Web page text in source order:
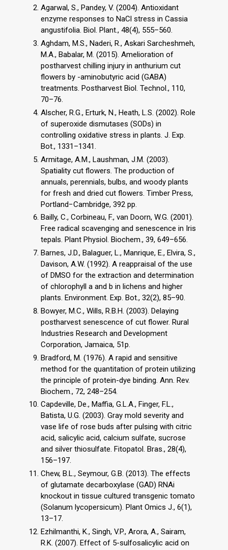
Agarwal, S., Pandey, V. (2004). Antioxidant
enzyme responses to NaCl stress in Cassia
angustifolia. Biol. Plant., 48(4), 555–560.
Aghdam, M.S., Naderi, R., Askari Sarcheshmeh,
M.A., Babalar, M. (2015). Amelioration of
postharvest chilling injury in anthurium cut
flowers by -aminobutyric acid (GABA)
treatments. Postharvest Biol. Technol., 110,
70–76.
Alscher, R.G., Erturk, N., Heath, L.S. (2002). Role
of superoxide dismutases (SODs) in
controlling oxidative stress in plants. J. Exp.
Bot., 1331–1341.
Armitage, A.M., Laushman, J.M. (2003).
Spatiality cut flowers. The production of
annuals, perennials, bulbs, and woody plants
for fresh and dried cut flowers. Timber Press,
Portland−Cambridge, 392 pp.
Bailly, C., Corbineau, F., van Doorn, W.G. (2001).
Free radical scavenging and senescence in Iris
tepals. Plant Physiol. Biochem., 39, 649–656.
Barnes, J.D., Balaguer, L., Manrique, E., Elvira, S.,
Davison, A.W. (1992). A reappraisal of the use
of DMSO for the extraction and determination
of chlorophyll a and b in lichens and higher
plants. Environment. Exp. Bot., 32(2), 85–90.
Bowyer, M.C., Wills, R.B.H. (2003). Delaying
postharvest senescence of cut flower. Rural
Industries Research and Development
Corporation, Jamaica, 51p.
Bradford, M. (1976). A rapid and sensitive
method for the quantitation of protein utilizing
the principle of protein-dye binding. Ann. Rev.
Biochem., 72, 248–254.
Capdeville, De., Maffia, G.L.A., Finger, F.L.,
Batista, U.G. (2003). Gray mold severity and
vase life of rose buds after pulsing with citric
acid, salicylic acid, calcium sulfate, sucrose
and silver thiosulfate. Fitopatol. Bras., 28(4),
156–197.
Chew, B.L., Seymour, G.B. (2013). The effects
of glutamate decarboxylase (GAD) RNAi
knockout in tissue cultured transgenic tomato
(Solanum lycopersicum). Plant Omics J., 6(1),
13–17.
Ezhilmanthi, K., Singh, V.P., Arora, A., Sairam,
R.K. (2007). Effect of 5-sulfosalicylic acid on